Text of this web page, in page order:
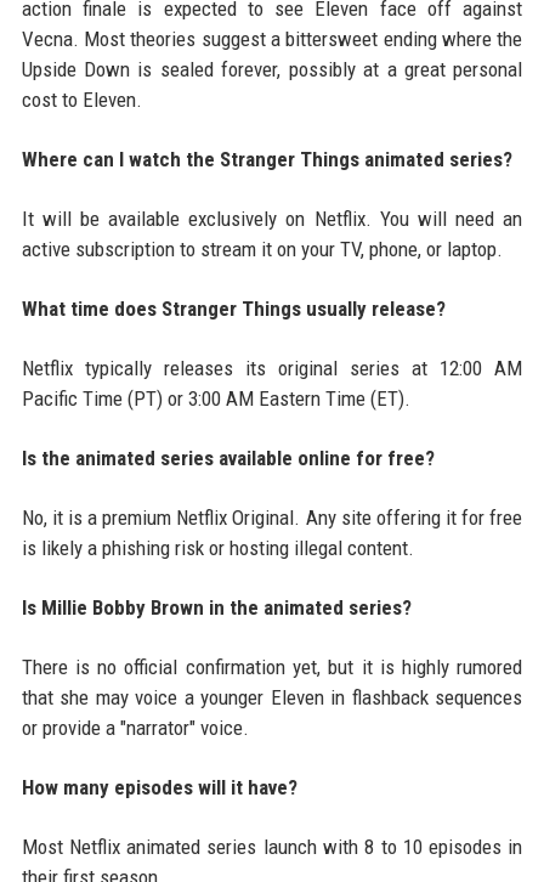
action finale is expected to see Eleven face off against
Vecna. Most theories suggest a bittersweet ending where the
Upside Down is sealed forever, possibly at a great personal
cost to Eleven.
Where can I watch the Stranger Things animated series?
It will be available exclusively on Netflix. You will need an
active subscription to stream it on your TV, phone, or laptop.
What time does Stranger Things usually release?
Netflix typically releases its original series at 12:00 AM
Pacific Time (PT) or 3:00 AM Eastern Time (ET).
Is the animated series available online for free?
No, it is a premium Netflix Original. Any site offering it for free
is likely a phishing risk or hosting illegal content.
Is Millie Bobby Brown in the animated series?
There is no official confirmation yet, but it is highly rumored
that she may voice a younger Eleven in flashback sequences
or provide a "narrator" voice.
How many episodes will it have?
Most Netflix animated series launch with 8 to 10 episodes in
their first season.